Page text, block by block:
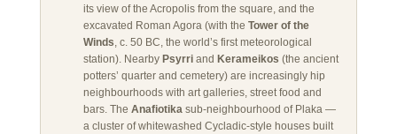
its view of the Acropolis from the square, and the
excavated Roman Agora (with the Tower of the
Winds, c. 50 BC, the world’s first meteorological
station). Nearby Psyrriand Kerameikos (the ancient
potters’ quarter and cemetery) are increasingly hip
neighbourhoods with art galleries, street food and
bars. The Anafiotikasub-neighbourhood of Plaka —
a cluster of whitewashed Cycladic-style houses built